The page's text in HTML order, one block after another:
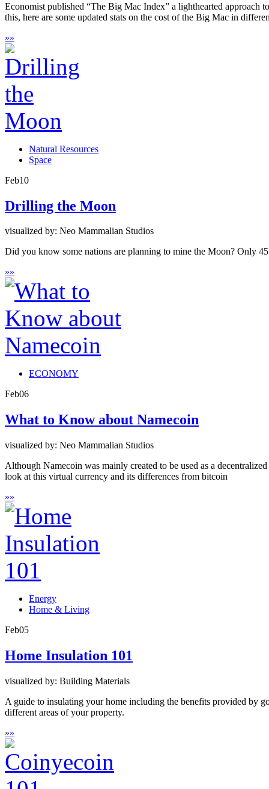
Economist published “The Big Mac Index” a lighthearted approach
this, here are some updated stats on the cost of the Big Mac in
»»
Natural Resources
Space
Feb10
Drilling the Moon
visualized by: Neo Mammalian Studios
Did you know some nations are planning to mine the Moon? Only
»»
ECONOMY
Feb06
What to Know about Namecoin
visualized by: Neo Mammalian Studios
Although Namecoin was mainly created to be used as a
look at this virtual currency and its differences from bitcoin
»»
Energy
Home & Living
Feb05
Home Insulation 101
visualized by: Building Materials
A guide to insulating your home including the benefits provided by
different areas of your property.
»»